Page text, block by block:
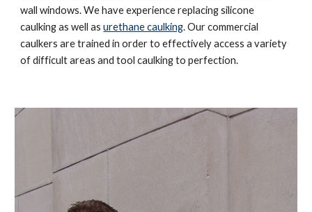
wall windows. We have experience replacing silicone
caulking as well as urethane caulking. Our commercial
caulkers are trained in order to effectively access a variety
of difficult areas and tool caulking to perfection.